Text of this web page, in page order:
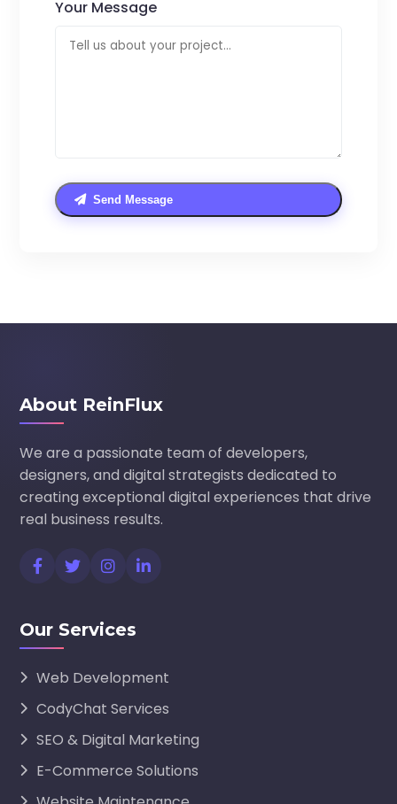
Your Message
Send Message
About ReinFlux
We are a passionate team of developers,
designers, and digital strategists dedicated to
creating exceptional digital experiences that drive
real business results.
Our Services
Web Development
CodyChat Services
SEO & Digital Marketing
E-Commerce Solutions